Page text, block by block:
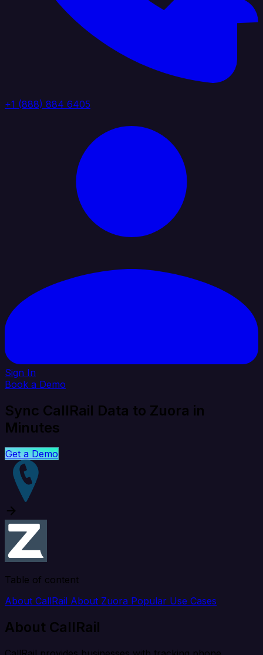
+1 (888) 884 6405
Sign In
Book a Demo
Sync CallRail Data to Zuora in
Minutes
Get a Demo
Table of content
About CallRail About Zuora Popular Use Cases
About CallRail